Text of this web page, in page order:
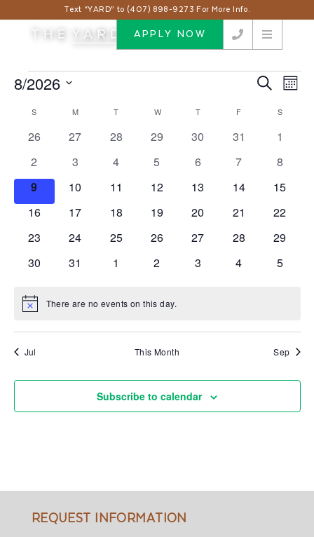
Text “YARD” to (407) 898-9273 For More Info.
APPLY NOW
Events
Events
and
Views
Search
Month
8/2026
date.
Calendar
of
S M T TUESDAYW WEDNESDAY
T THURSDAY
F S
0
26
0
27
0
28
0
29
0
30
0
31
0
1
0
events
2
0
3
0
4
0
5
0
6
0
7
0
8
0
events
9
0
10
0
11
0
12
0
13
0
14
0
15
0
16
0
17
0
18
0
19
0
20
0
21
0
22
0
23
0
24
0
25
0
26
0
27
0
28
0
29
0
30
0
31
0
1
0
2
0
3
0
4
0
5
Notice There are no events on this day.
Jul This Month Sep
Subscribe to calendar
REQUEST INFORMATION